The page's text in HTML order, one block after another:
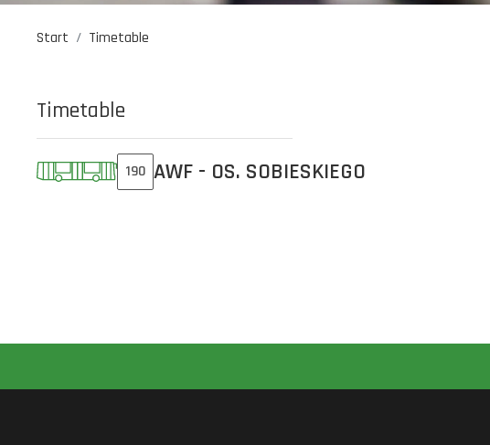
Start Timetable
Timetable
190 AWF - OS. SOBIESKIEGO